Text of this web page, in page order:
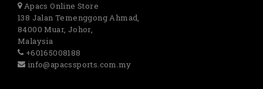
Apacs Online Store
138 Jalan Temenggong Ahmad,
84000 Muar, Johor,
Malaysia
+60165008188
info@apacssports.com.my